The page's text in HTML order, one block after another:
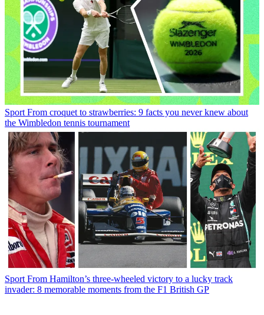
Sport From croquet to strawberries: 9 facts you never knew about
the Wimbledon tennis tournament
Sport From Hamilton’s three-wheeled victory to a lucky track
invader: 8 memorable moments from the F1 British GP